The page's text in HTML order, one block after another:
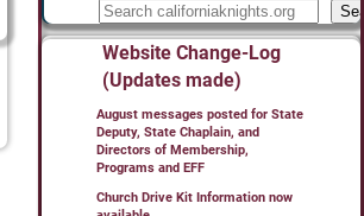
Website Change-Log
(Updates made)
August messages posted for State
Deputy, State Chaplain, and
Directors of Membership,
Programs and EFF
Church Drive Kit Information now